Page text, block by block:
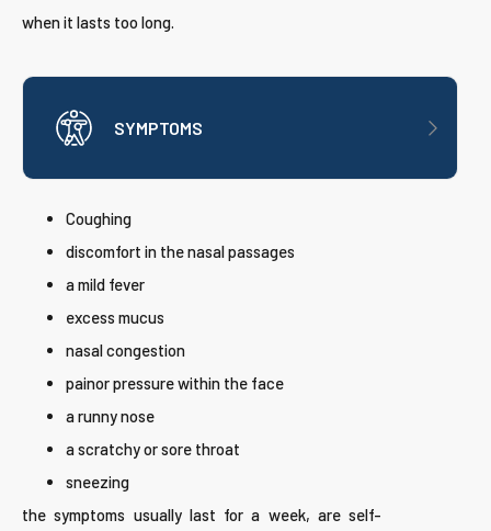
when it lasts too long.
SYMPTOMS
Coughing
discomfort in the nasal passages
a mild fever
excess mucus
nasal congestion
painor pressure within the face
a runny nose
a scratchy or sore throat
sneezing
the symptoms usually last for a week, are self-